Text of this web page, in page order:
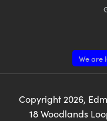
We are
Copyright 2026,
18 Woodlands